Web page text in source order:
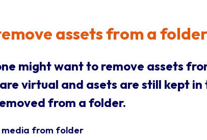
assets from a
might want to remove assets
virtual and asets are still kept in
from a folder.
media from folder